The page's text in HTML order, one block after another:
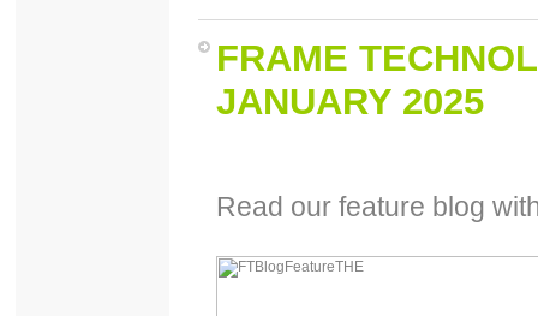
FRAME
JANUARY 2025
Read our feature blog